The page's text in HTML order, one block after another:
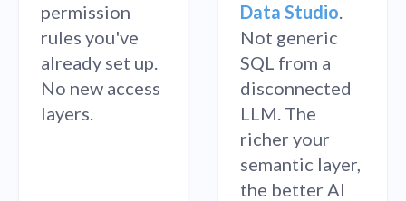
permission
rules you've
already set up.
No new access
layers.
Data Studio.
Not generic
SQL from a
disconnected
LLM. The
richer your
semantic layer,
the better AI